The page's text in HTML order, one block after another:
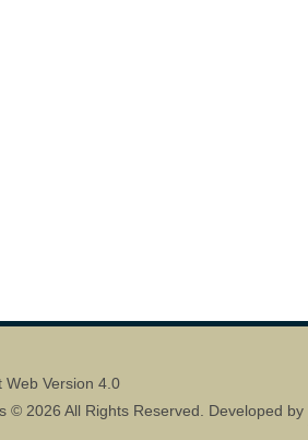
Web Version 4.0
© 2026 All Rights Reserved. Developed by